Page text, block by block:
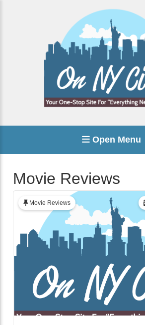
Open Menu
Movie Reviews
Movie Reviews